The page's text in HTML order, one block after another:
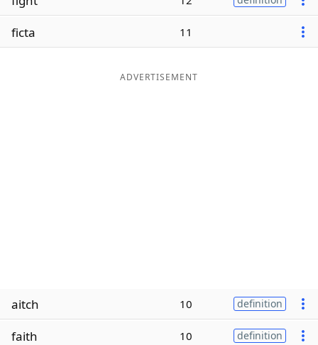
Word ListMaker
ficta 11
ADVERTISEMENT
aitch 10 definition
faith 10 definition